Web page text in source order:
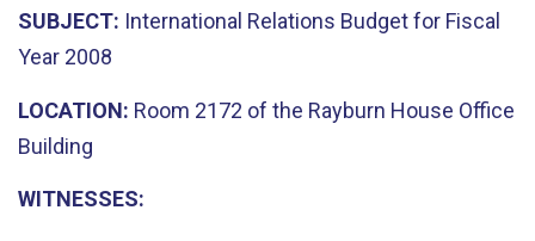
SUBJECT: International Relations Budget for Fiscal
Year 2008
LOCATION: Room 2172 of the Rayburn House Office
Building
WITNESSES: